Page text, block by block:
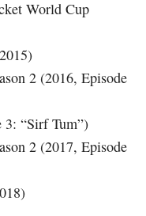
World Cup
2 (2016, Episode
3: “Sirf Tum”)
2 (2017, Episode